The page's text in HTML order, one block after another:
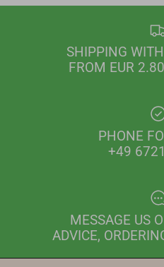
SHIPPING
FROM EUR
PHONE
+49
MESSAGE US
ADVICE,